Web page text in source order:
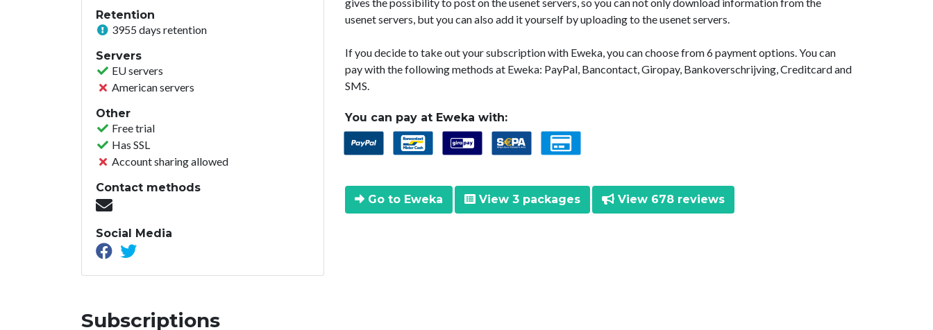
Retention
3955 days retention
Servers
EU servers
American servers
Other
Free trial
Has SSL
Account sharing allowed
Contact methods
Social Media
usenet servers, but you can also add it yourself by uploading to the usenet servers.
If you decide to take out your subscription with Eweka, you can choose from 6 payment options. You can
pay with the following methods at Eweka: PayPal, Bancontact, Giropay, Bankoverschrijving, Creditcard and
SMS.
You can pay at Eweka with:
Go to Eweka View 3 packages View 678 reviews
Subscriptions